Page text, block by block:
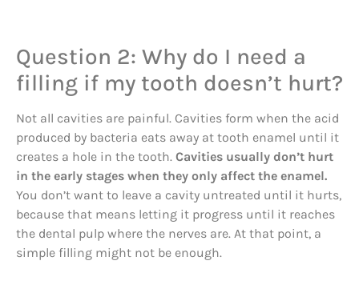
Question 2: Why do I need a
filling if my tooth doesn’t hurt?
Not all cavities are painful. Cavities form when the acid
produced by bacteria eats away at tooth enamel until it
creates a hole in the tooth. Cavities usually don’t hurt
in the early stages when they only affect the enamel.
You don’t want to leave a cavity untreated until it hurts,
because that means letting it progress until it reaches
the dental pulp where the nerves are. At that point, a
simple filling might not be enough.